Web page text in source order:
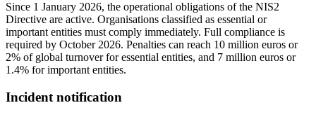
Since 1 January 2026, the operational obligations of the NIS2
Directive are active. Organisations classified as essential or
important entities must comply immediately. Full compliance is
required by October 2026. Penalties can reach 10 million euros or
2% of global turnover for essential entities, and 7 million euros or
1.4% for important entities.
Incident notification